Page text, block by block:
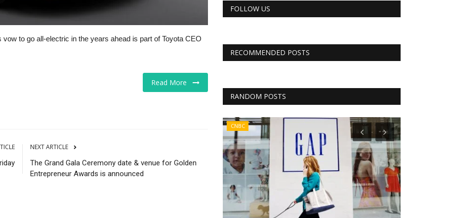
to go all-electric in the years ahead is part of Toyota CEO
Read More
NEXT ARTICLE
The Grand Gala Ceremony date & venue for Golden
Entrepreneur Awards is announced
FOLLOW US
RECOMMENDED POSTS
RANDOM POSTS
CNBC